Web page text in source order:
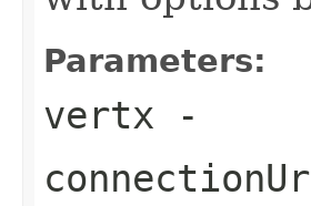
Parameters:
vertx -